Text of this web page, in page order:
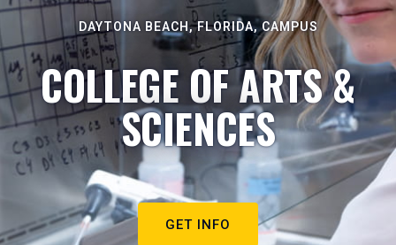
DAYTONA BEACH, FLORIDA, CAMPUS
COLLEGE OF ARTS &
SCIENCES
GET INFO